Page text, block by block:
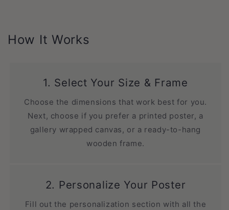
How It Works
1. Select Your Size & Frame
Choose the dimensions that work best for you.
Next, choose if you prefer a printed poster, a
gallery wrapped canvas, or a ready-to-hang
wooden frame.
2. Personalize Your Poster
Fill out the personalization section with all the